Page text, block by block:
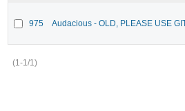
975 Audacious - OLD, PLEASE USE
(1-1/1)